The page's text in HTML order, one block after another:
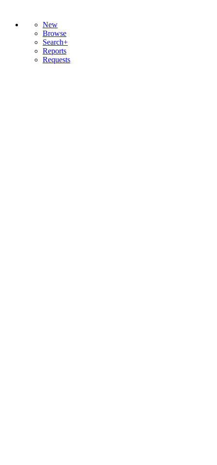
New
Browse
Search+
Reports
Requests